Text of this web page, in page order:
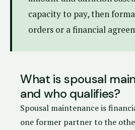
capacity to pay, then
orders or a financial
What is spousal
and who qualifies?
Spousal maintenance is
one former partner to the